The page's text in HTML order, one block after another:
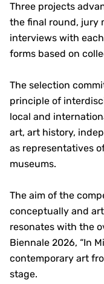
Three projects
the final round, jury
interviews with
forms based on
The selection
principle of
local and
art, art history,
as representatives
museums.
The aim of the
conceptually and
resonates with the
Biennale 2026, “In
contemporary art
stage.